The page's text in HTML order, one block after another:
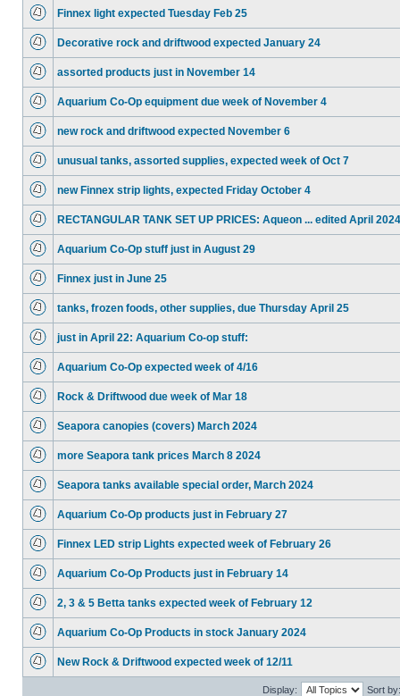
Finnex light expected Tuesday Feb 25
Decorative rock and driftwood expected January 24
assorted products just in November 14
Aquarium Co-Op equipment due week of November 4
new rock and driftwood expected November 6
unusual tanks, assorted supplies, expected week of Oct 7
new Finnex strip lights, expected Friday October 4
RECTANGULAR TANK SET UP PRICES: Aqueon ... edited April 2024
Aquarium Co-Op stuff just in August 29
Finnex just in June 25
tanks, frozen foods, other supplies, due Thursday April 25
just in April 22: Aquarium Co-op stuff:
Aquarium Co-Op expected week of 4/16
Rock & Driftwood due week of Mar 18
Seapora canopies (covers) March 2024
more Seapora tank prices March 8 2024
Seapora tanks available special order, March 2024
Aquarium Co-Op products just in February 27
Finnex LED strip Lights expected week of February 26
Aquarium Co-Op Products just in February 14
2, 3 & 5 Betta tanks expected week of February 12
Aquarium Co-Op Products in stock January 2024
New Rock & Driftwood expected week of 12/11
Display: Sort by: